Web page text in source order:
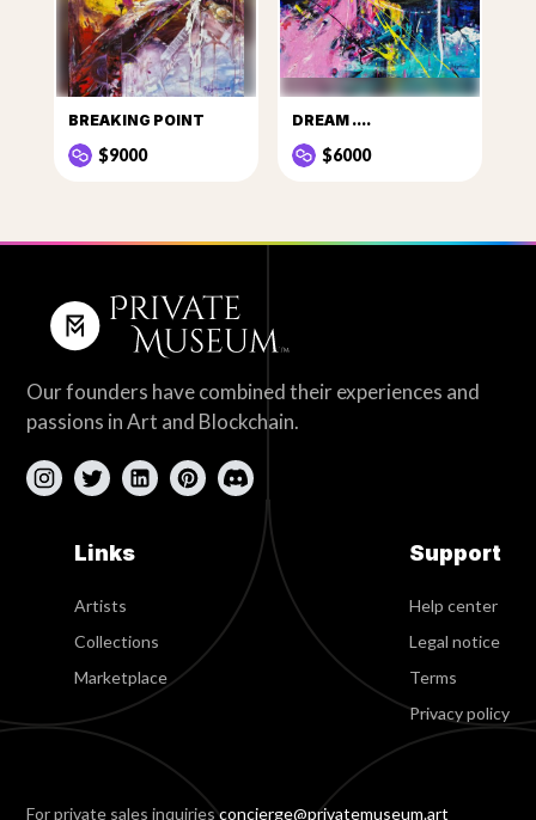
BREAKING POINT
$9000
DREAM ....
$6000
Our founders have combined their experiences and
passions in Art and Blockchain.
Links
Artists
Collections
Marketplace
Support
Help center
Legal notice
Terms
Privacy policy
For private sales inquiriesconcierge@privatemuseum.art